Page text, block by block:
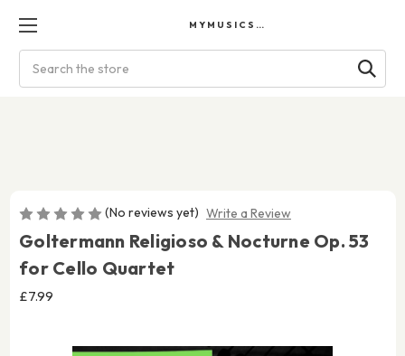
MYMUSICSCORES
(No reviews yet) Write a Review
Goltermann Religioso & Nocturne Op. 53
for Cello Quartet
£7.99